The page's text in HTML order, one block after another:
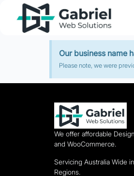
Our business name
Please note, we were
We offer affordable
and WooCommerce.
Servicing Australia Wide
Regions.